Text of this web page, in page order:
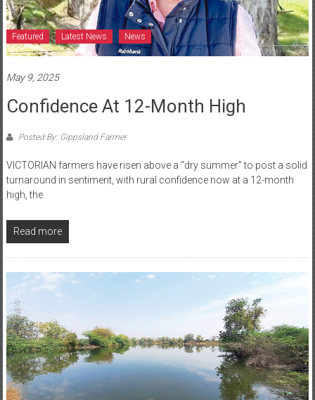
Featured Latest News News
May 9, 2025
Confidence At 12-Month High
Posted By: Gippsland Farmer
VICTORIAN farmers have risen above a “dry summer” to post a solid
turnaround in sentiment, with rural confidence now at a 12-month
high, the
Read more